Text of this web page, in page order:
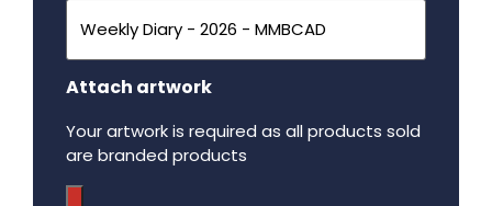
Attach artwork
Your artwork is required as all products sold
are branded products